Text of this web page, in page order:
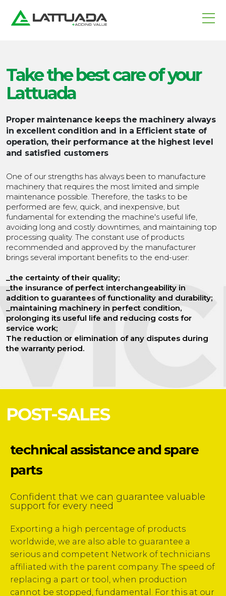
Take the best careof your
Lattuada
Proper maintenance keeps the machinery always
in excellent condition and in a Efficient state of
operation, their performance at the highest level
and satisfied customers
One of our strengths has always been to manufacture
machinery that requires the most limited and simple
maintenance possible. Therefore, the tasks to be
performed are few, quick, and inexpensive, but
fundamental for extending the machine's useful life,
avoiding long and costly downtimes, and maintaining top
processing quality. The constant use of products
recommended and approved by the manufacturer
brings several important benefits to the end-user:
_the certainty of their quality;
_the insurance of perfect interchangeability in
addition to guarantees of functionality and durability;
_maintaining machinery in perfect condition,
prolonging its useful life and reducing costs for
service work;
The reduction or elimination of any disputes during
the warranty period.
POST-SALES
technical assistanceand spare
parts
Confident that we can guarantee valuable
support for every need
Exporting a high percentage of products
worldwide, we are also able to guarantee a
serious and competent Network of technicians
affiliated with the parent company. The speed of
replacing a part or tool, when production
cannot be stopped, fundamental. For this at our